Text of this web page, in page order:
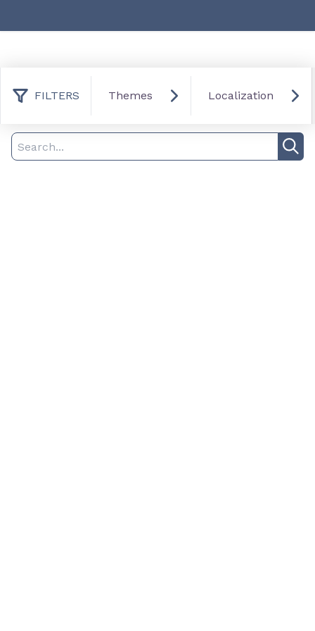
FILTERS Themes Localization
Search